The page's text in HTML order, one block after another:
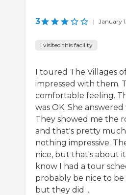
3 | January
I visited this facility
I toured The Villages
impressed with them.
comfortable feeling.
was OK. She
They showed me the
and that's pretty
nothing impressive.
nice, but that's about
know I had a tour
probably be nice to
but they did ...